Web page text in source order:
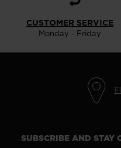
CUSTOMER SERVICE
Monday - Friday
SUBSCRIBE AND STAY